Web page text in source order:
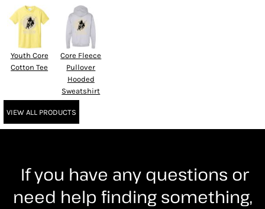
Youth Core
Cotton Tee
Core Fleece
Pullover
Hooded
Sweatshirt
VIEW ALL PRODUCTS
If you have any questions or
need help finding something,